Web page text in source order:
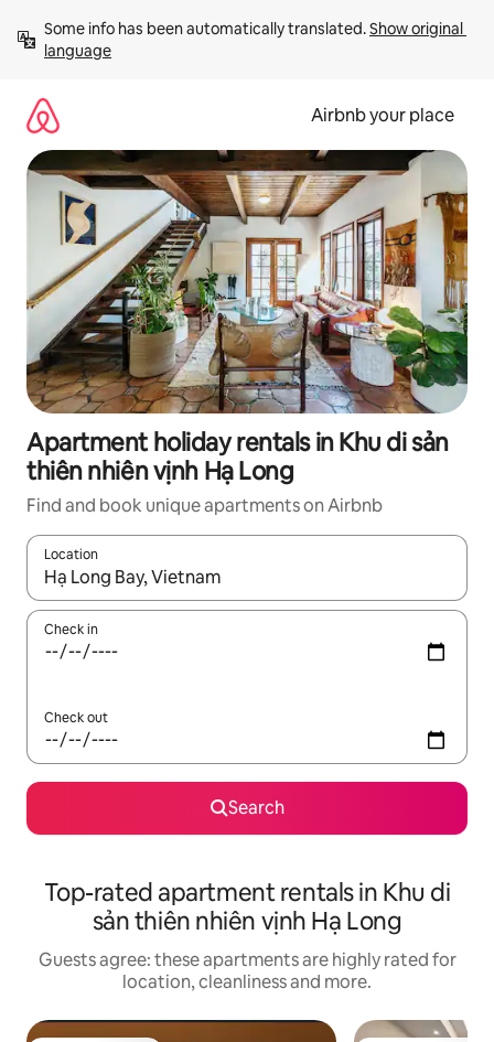
content
Some info has been automatically translated. Show original
language
Airbnb your place
Apartment holiday rentals in Khu di sản
thiên nhiên vịnh Hạ Long
Find and book unique apartments on Airbnb
Location
When results are available, navigate with the up and down
Check in
Check out
Search
Top-rated apartment rentals in Khu di
sản thiên nhiên vịnh Hạ Long
Guests agree: these apartments are highly rated for
location, cleanliness and more.